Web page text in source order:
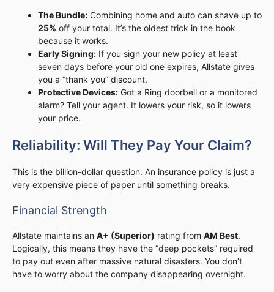
The Bundle: Combining home and auto can shave up to
25% off your total. It’s the oldest trick in the book
because it works.
Early Signing: If you sign your new policy at least
seven days before your old one expires, Allstate gives
you a “thank you” discount.
Protective Devices: Got a Ring doorbell or a monitored
alarm? Tell your agent. It lowers your risk, so it lowers
your price.
Reliability: Will They Pay Your Claim?
This is the billion-dollar question. An insurance policy is just a
very expensive piece of paper until something breaks.
Financial Strength
Allstate maintains an A+ (Superior) rating from AM Best.
Logically, this means they have the “deep pockets” required
to pay out even after massive natural disasters. You don’t
have to worry about the company disappearing overnight.